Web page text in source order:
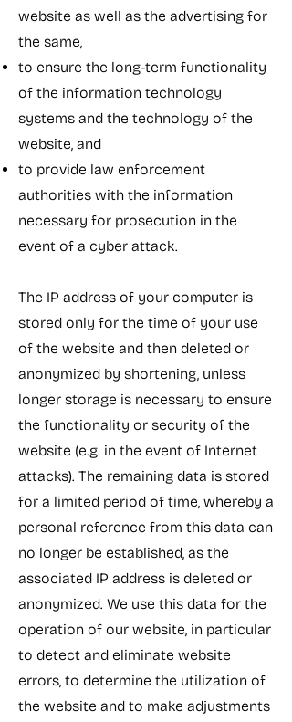
website as well as the advertising for
the same,
to ensure the long-term functionality
of the information technology
systems and the technology of the
website, and
to provide law enforcement
authorities with the information
necessary for prosecution in the
event of a cyber attack.
The IP address of your computer is
stored only for the time of your use
of the website and then deleted or
anonymized by shortening, unless
longer storage is necessary to ensure
the functionality or security of the
website (e.g. in the event of Internet
attacks). The remaining data is stored
for a limited period of time, whereby a
personal reference from this data can
no longer be established, as the
associated IP address is deleted or
anonymized. We use this data for the
operation of our website, in particular
to detect and eliminate website
errors, to determine the utilization of
the website and to make adjustments